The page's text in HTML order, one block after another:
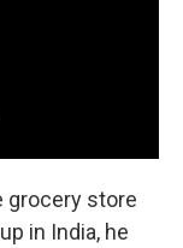
grocery store
in India, he